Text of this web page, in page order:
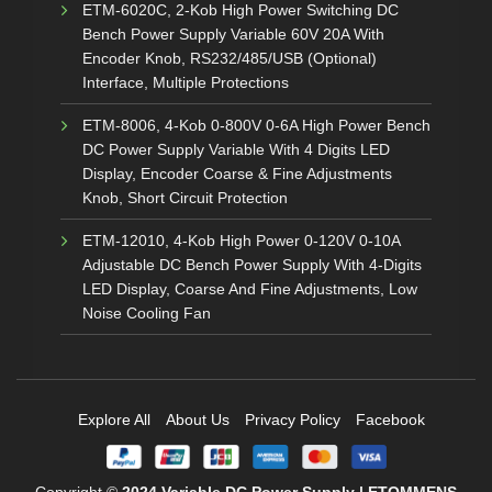
ETM-6020C, 2-Kob High Power Switching DC
Bench Power Supply Variable 60V 20A With
Encoder Knob, RS232/485/USB (Optional)
Interface, Multiple Protections
ETM-8006, 4-Kob 0-800V 0-6A High Power Bench
DC Power Supply Variable With 4 Digits LED
Display, Encoder Coarse & Fine Adjustments
Knob, Short Circuit Protection
ETM-12010, 4-Kob High Power 0-120V 0-10A
Adjustable DC Bench Power Supply With 4-Digits
LED Display, Coarse And Fine Adjustments, Low
Noise Cooling Fan
Explore All About Us Privacy Policy Facebook